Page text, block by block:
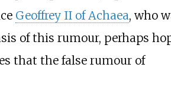
Geoffrey II of Achaea, who
of this rumour, perhaps
that the false rumour of